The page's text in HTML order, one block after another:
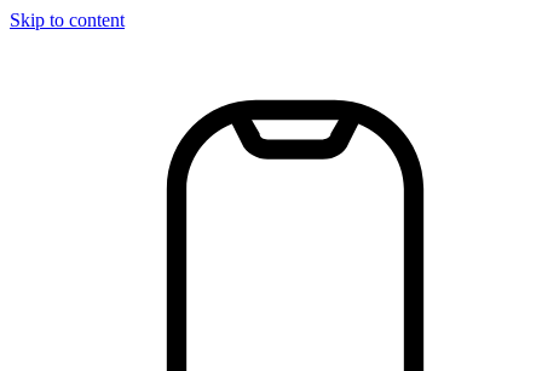
Skip to content